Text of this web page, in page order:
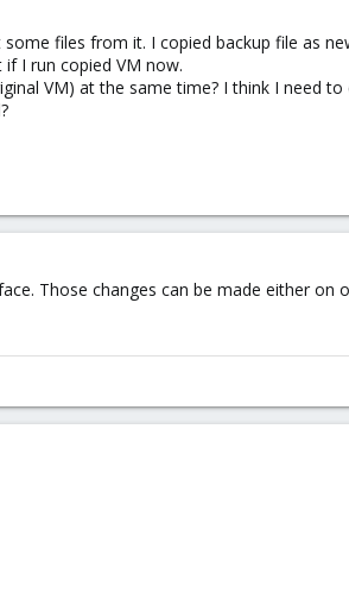
files from it. I copied backup file as
I run copied VM now.
VM) at the same time? I think I need
Those changes can be made either